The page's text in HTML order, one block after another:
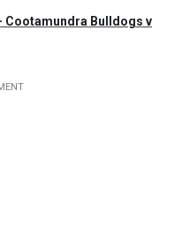
Cootamundra Bulldogs v